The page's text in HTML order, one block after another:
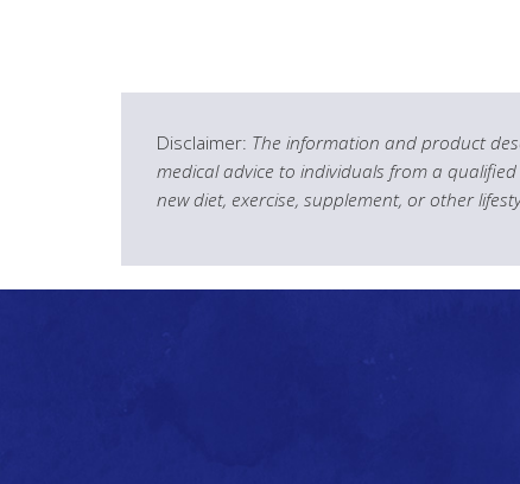
Disclaimer: The information and product
medical advice to individuals from a
new diet, exercise, supplement, or other